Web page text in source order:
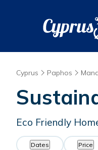
Cyprus Paphos
Eco Friendly
Dates Price